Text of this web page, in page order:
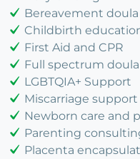
Bereavement
Childbirth
First Aid and CPR
Full spectrum
LGBTQIA+ Support
Miscarriage support
Newborn care and
Parenting
Placenta